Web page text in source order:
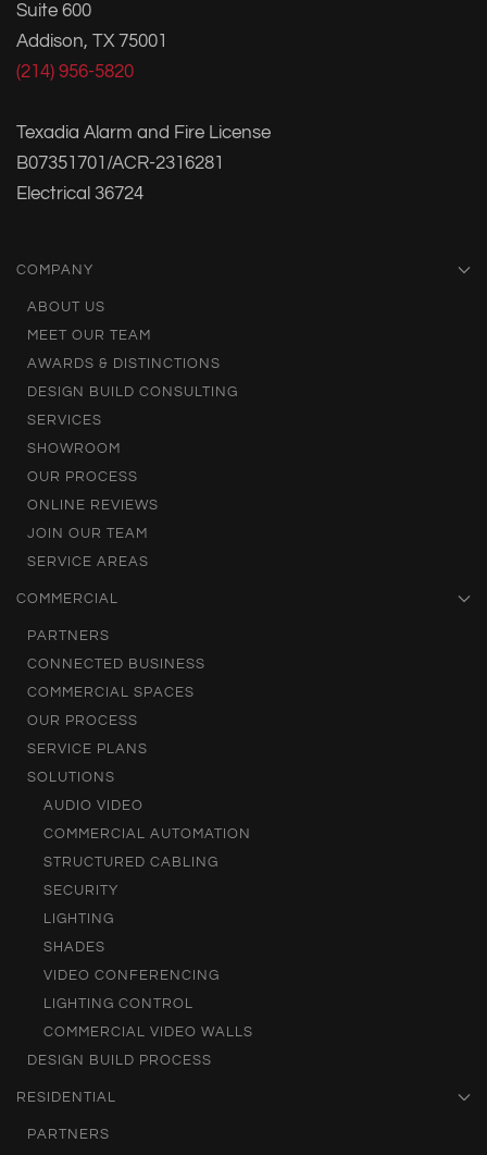
Suite 600
Addison, TX 75001
(214) 956-5820
Texadia Alarm and Fire License
B07351701/ACR-2316281
Electrical 36724
COMPANY
ABOUT US
MEET OUR TEAM
AWARDS & DISTINCTIONS
DESIGN BUILD CONSULTING
SERVICES
SHOWROOM
OUR PROCESS
ONLINE REVIEWS
JOIN OUR TEAM
SERVICE AREAS
COMMERCIAL
PARTNERS
CONNECTED BUSINESS
COMMERCIAL SPACES
OUR PROCESS
SERVICE PLANS
SOLUTIONS
AUDIO VIDEO
COMMERCIAL AUTOMATION
STRUCTURED CABLING
SECURITY
LIGHTING
SHADES
VIDEO CONFERENCING
LIGHTING CONTROL
COMMERCIAL VIDEO WALLS
DESIGN BUILD PROCESS
RESIDENTIAL
PARTNERS